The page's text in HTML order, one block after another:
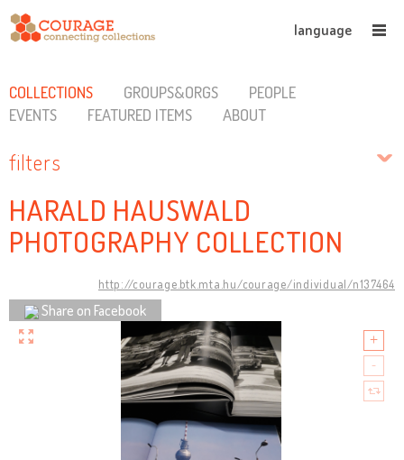
language
COLLECTIONS GROUPS&ORGS
PEOPLE
EVENTS
FEATURED ITEMS ABOUT
filters
HARALD HAUSWALD
PHOTOGRAPHY COLLECTION
http://courage.btk.mta.hu/courage/individual/n137464
Share on Facebook